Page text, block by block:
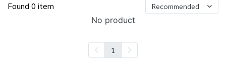
Found 0 item Recommended
No product
1